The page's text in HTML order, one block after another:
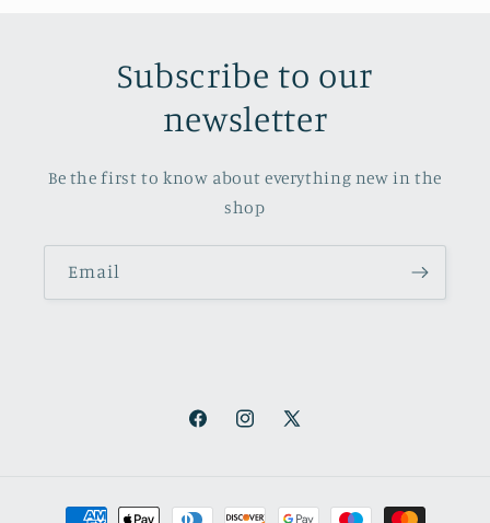
Subscribe to our
newsletter
Be the first to know about everything new in the
shop
Email
FacebookInstagram
X
Payment